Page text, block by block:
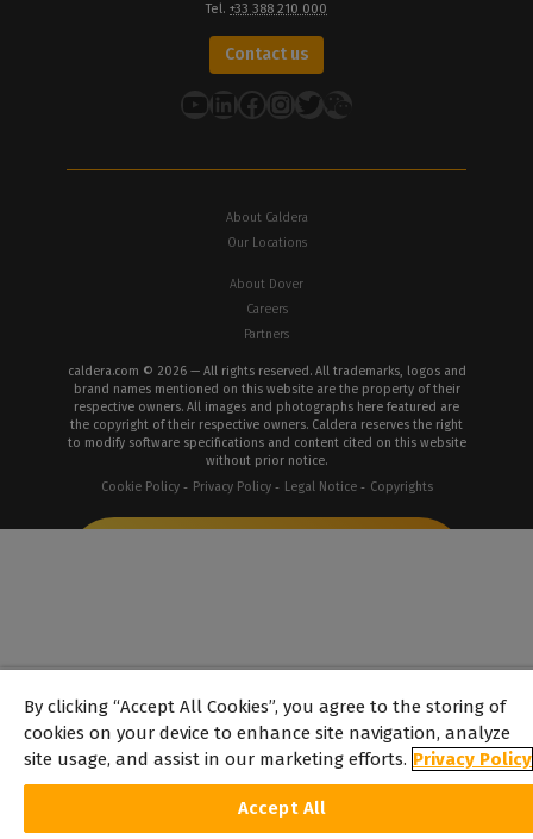
Tel. +33 388 210 000
Contact us
YouTube
LinkedIn
Facebook
Instagram
Twitter
About Caldera
Our Locations
About Dover
Careers
Partners
caldera.com © 2026 — All rights reserved. All trademarks, logos and
brand names mentioned on this website are the property of their
respective owners. All images and photographs here featured are
the copyright of their respective owners. Caldera reserves the right
to modify software specifications and content cited on this website
without prior notice.
Cookie Policy
Privacy Policy Legal Notice Copyrights
By clicking “Accept All Cookies”, you agree to the storing of
cookies on your device to enhance site navigation, analyze
site usage, and assist in our marketing efforts. Privacy Policy
Accept All